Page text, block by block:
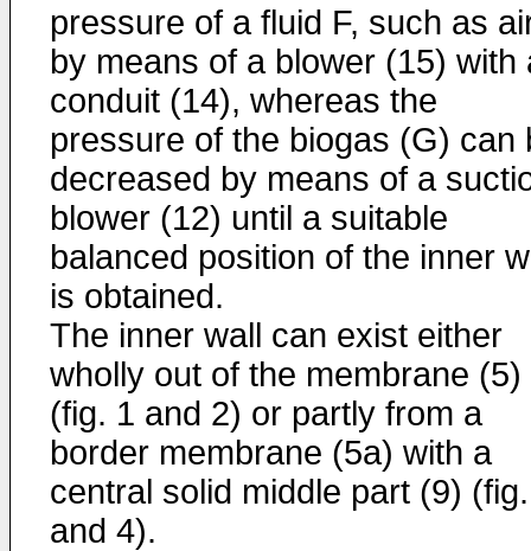
pressure of a fluid F, such as
by means of a blower (15) with
conduit (14), whereas the
pressure of the biogas (G) can
decreased by means of a
blower (12) until a suitable
balanced position of the inner
is obtained.
The inner wall can exist either
wholly out of the membrane (5)
(fig. 1 and 2) or partly from a
border membrane (5a) with a
central solid middle part (9)
and 4).